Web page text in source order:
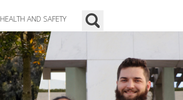
HEALTH AND SAFETY